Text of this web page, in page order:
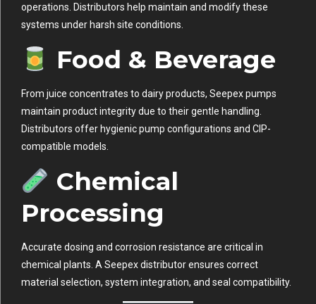
operations. Distributors help maintain and modify these
systems under harsh site conditions.
Food & Beverage
From juice concentrates to dairy products, Seepex pumps
maintain product integrity due to their gentle handling.
Distributors offer hygienic pump configurations and CIP-
compatible models.
Chemical
Processing
Accurate dosing and corrosion resistance are critical in
chemical plants. A Seepex distributor ensures correct
material selection, system integration, and seal compatibility.